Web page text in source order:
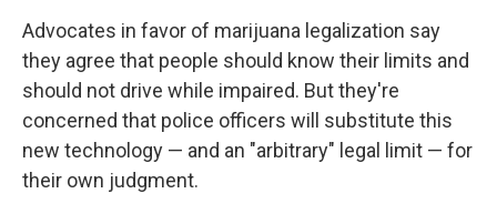
Advocates in favor of marijuana legalization say
they agree that people should know their limits and
should not drive while impaired. But they're
concerned that police officers will substitute this
new technology — and an "arbitrary" legal limit — for
their own judgment.